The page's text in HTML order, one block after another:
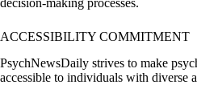
decision-making processes.
ACCESSIBILITY COMMITMENT
PsychNewsDaily strives to make
accessible to individuals with diverse